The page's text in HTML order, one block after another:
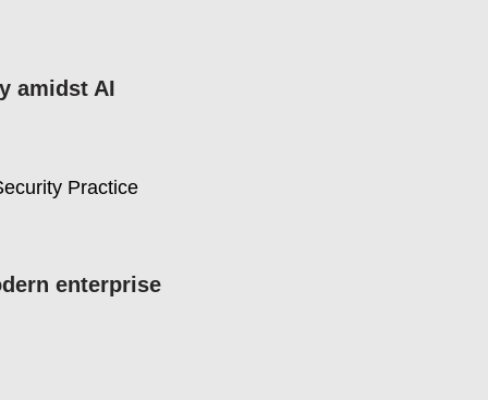
amidst AI
Practice
enterprise